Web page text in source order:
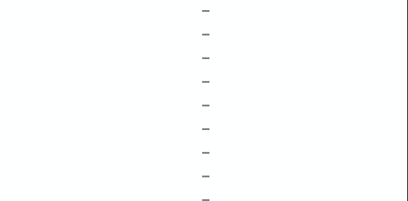
–
–
–
–
–
–
–
–